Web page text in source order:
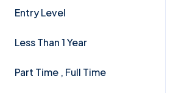
Entry Level
Less Than 1 Year
Part Time , Full Time